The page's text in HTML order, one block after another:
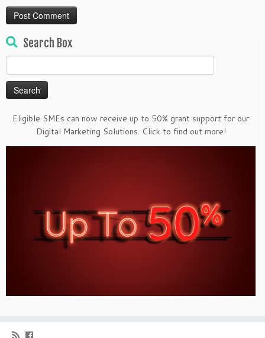
Search Box
for:
Eligible SMEs can now receive up to 50% grant support for our
Digital Marketing Solutions. Click to find out more!